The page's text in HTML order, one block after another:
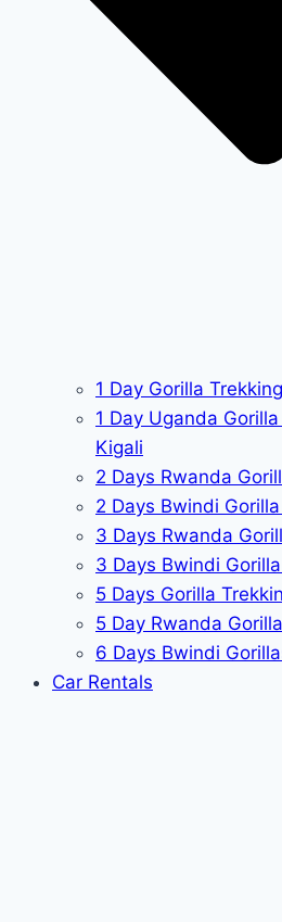
1 Day Gorilla
1 Day Uganda
Kigali
2 Days Rwanda
2 Days Bwindi
3 Days Rwanda
3 Days Bwindi
5 Days Gorilla
5 Day Rwanda
6 Days Bwindi
Car Rentals